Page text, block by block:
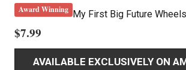
Award Winning My First Big Future
$7.99
AVAILABLE EXCLUSIVELY ON